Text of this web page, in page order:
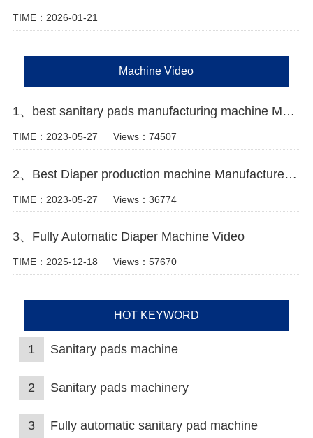
TIME：2026-01-21
Machine Video
1、best sanitary pads manufacturing machine Manufacturer video
TIME：2023-05-27 Views：74507
2、Best Diaper production machine Manufacturer Video
TIME：2023-05-27 Views：36774
3、Fully Automatic Diaper Machine Video
TIME：2025-12-18 Views：57670
HOT KEYWORD
1 Sanitary pads machine
2 Sanitary pads machinery
3 Fully automatic sanitary pad machine